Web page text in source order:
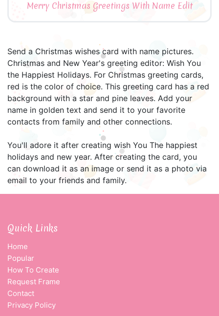
Merry Christmas Greetings With Name Edit
Send a Christmas wishes card with name pictures.
Christmas and New Year's greeting editor: Wish You
the Happiest Holidays. For Christmas greeting cards,
red is the color of choice. This greeting card has a red
background with a star and pine leaves. Add your
name in golden text and send it to your favorite
contacts from family and other connections.
You'll adore it after creating wish You The happiest
holidays and new year. After creating the card, you
can download it as an image or send it as a photo via
email to your friends and family.
Quick Links
Home
Popular
How To Create
Request Frame
Contact
Privacy Policy